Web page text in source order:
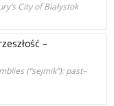
City of Białystok
–
(“sejmik”): past–